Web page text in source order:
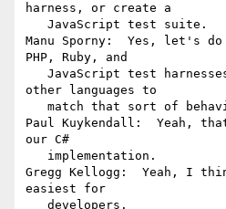
harness, or create a
Manu Sporny:  Yes, let's
PHP, Ruby, and
other languages to
Paul Kuykendall:  Yeah,
our C#
Gregg Kellogg:  Yeah, I
easiest for